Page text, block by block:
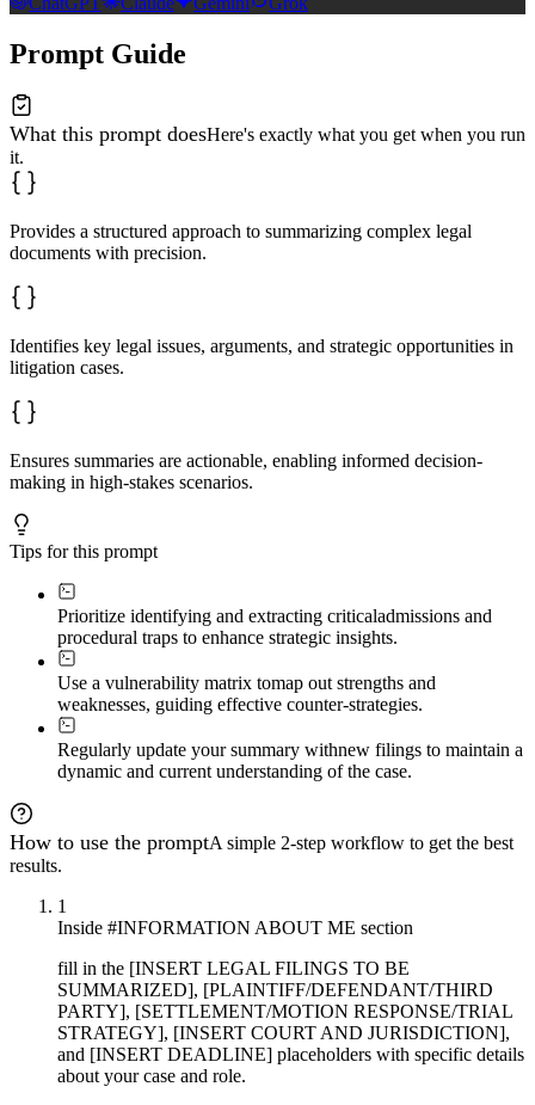
Prompt Guide
What this prompt doesHere's exactly what you get when you run
it.
Provides a structured approach to summarizing complex legal
documents with precision.
Identifies key legal issues, arguments, and strategic opportunities in
litigation cases.
Ensures summaries are actionable, enabling informed decision-
making in high-stakes scenarios.
Tips for this prompt
Prioritize identifying and extracting criticaladmissions and
procedural traps to enhance strategic insights.
Use a vulnerability matrix tomap out strengths and
weaknesses, guiding effective counter-strategies.
Regularly update your summary withnew filings to maintain a
dynamic and current understanding of the case.
How to use the promptA simple 2-step workflow to get the best
results.
1
Inside #INFORMATION ABOUT ME section
fill in the [INSERT LEGAL FILINGS TO BE
SUMMARIZED], [PLAINTIFF/DEFENDANT/THIRD
PARTY], [SETTLEMENT/MOTION RESPONSE/TRIAL
STRATEGY], [INSERT COURT AND JURISDICTION],
and [INSERT DEADLINE] placeholders with specific details
about your case and role.